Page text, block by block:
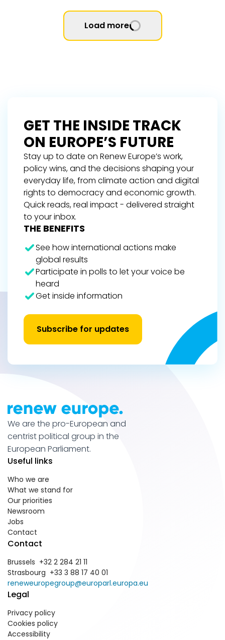
Load more
GET THE INSIDE TRACK
ON EUROPE’S FUTURE
Stay up to date on Renew Europe’s work,
policy wins, and the decisions shaping your
everyday life, from climate action and digital
rights to democracy and economic growth.
Quick reads, real impact - delivered straight
to your inbox.
THE BENEFITS
See how international actions make
global results
Participate in polls to let your voice be
heard
Get inside information
Subscribe for updates
We are the pro-European and
centrist political group in the
European Parliament.
Useful links
Who we are
What we stand for
Our priorities
Newsroom
Jobs
Contact
Contact
Brussels +32 2 284 21 11
Strasbourg +33 3 88 17 40 01
reneweuropegroup@europarl.europa.eu
Legal
Privacy policy
Cookies policy
Accessibility